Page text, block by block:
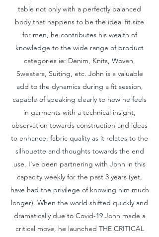
table not only with a perfectly balanced
body that happens to be the ideal fit size
for men, he contributes his wealth of
knowledge to the wide range of product
categories ie: Denim, Knits, Woven,
Sweaters, Suiting, etc. John is a valuable
add to the dynamics during a fit session,
capable of speaking clearly to how he feels
in garments with a technical insight,
observation towards construction and ideas
to enhance, fabric quality as it relates to the
silhouette and thoughts towards the end
use. I've been partnering with John in this
capacity weekly for the past 3 years (yet,
have had the privilege of knowing him much
longer). When the world shifted quickly and
dramatically due to Covid-19 John made a
critical move, he launched THE CRITICAL